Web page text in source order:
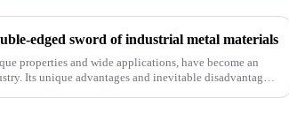
edged sword of industrial metal materials
properties and wide applications, have become an
Its unique advantages and inevitable disadvantages